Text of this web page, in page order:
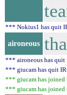
*** Nokius1 has quit
aironeous
*** aironeous has quit
*** giucam has quit
*** giucam has joined
*** giucam has joined